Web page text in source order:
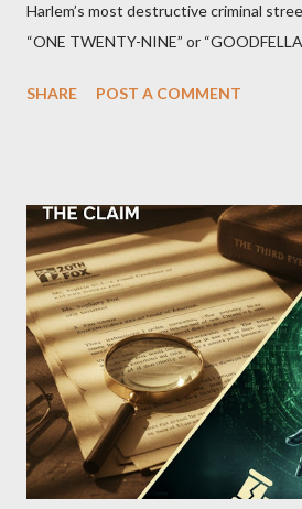
Harlem’s most destructive criminal
“ONE TWENTY-NINE” or
Street between Lenox and Fifth
SHARE POST A COMMENT